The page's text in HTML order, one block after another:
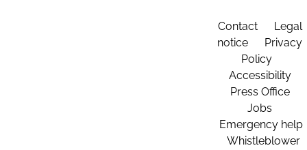
Contact
Legal
notice
Privacy
Policy
Accessibility
Press Office
Jobs
Emergency help
Whistleblower